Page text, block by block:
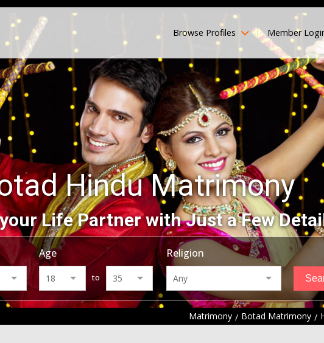
Browse Profiles Member
Hindu Matrimony
Life Partner with Just a Few
Age
to
Religion
Matrimony Botad Matrimony